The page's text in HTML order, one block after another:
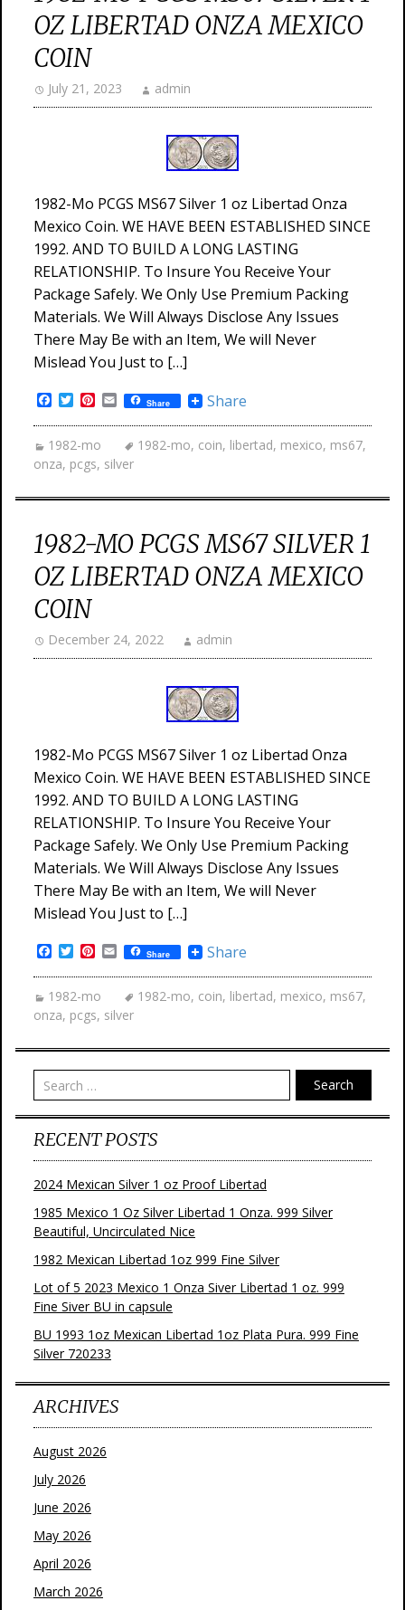
OZ LIBERTAD ONZA MEXICO
COIN
July 21, 2023 admin
1982-Mo PCGS MS67 Silver 1 oz Libertad Onza
Mexico Coin. WE HAVE BEEN ESTABLISHED SINCE
1992. AND TO BUILD A LONG LASTING
RELATIONSHIP. To Insure You Receive Your
Package Safely. We Only Use Premium Packing
Materials. We Will Always Disclose Any Issues
There May Be with an Item, We will Never
Mislead You Just to […]
Facebook
TwitterPinterest
EmailShare Share
1982-mo 1982-mo, coin, libertad, mexico, ms67,
onza, pcgs, silver
1982-MO PCGS MS67 SILVER 1
OZ LIBERTAD ONZA MEXICO
COIN
December 24, 2022 admin
1982-Mo PCGS MS67 Silver 1 oz Libertad Onza
Mexico Coin. WE HAVE BEEN ESTABLISHED SINCE
1992. AND TO BUILD A LONG LASTING
RELATIONSHIP. To Insure You Receive Your
Package Safely. We Only Use Premium Packing
Materials. We Will Always Disclose Any Issues
There May Be with an Item, We will Never
Mislead You Just to […]
Facebook
TwitterPinterest
EmailShare Share
1982-mo 1982-mo, coin, libertad, mexico, ms67,
onza, pcgs, silver
Search
RECENT POSTS
2024 Mexican Silver 1 oz Proof Libertad
1985 Mexico 1 Oz Silver Libertad 1 Onza. 999 Silver
Beautiful, Uncirculated Nice
1982 Mexican Libertad 1oz 999 Fine Silver
Lot of 5 2023 Mexico 1 Onza Siver Libertad 1 oz. 999
Fine Siver BU in capsule
BU 1993 1oz Mexican Libertad 1oz Plata Pura. 999 Fine
Silver 720233
ARCHIVES
August 2026
July 2026
June 2026
May 2026
April 2026
March 2026